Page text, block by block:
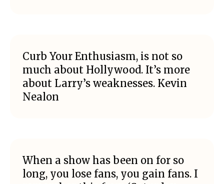
Curb Your Enthusiasm, is not so
much about Hollywood. It’s more
about Larry’s weaknesses. Kevin
Nealon
When a show has been on for so
long, you lose fans, you gain fans. I